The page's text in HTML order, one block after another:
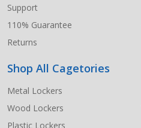
Support
110% Guarantee
Returns
Shop All Cagetories
Metal Lockers
Wood Lockers
Plastic Lockers